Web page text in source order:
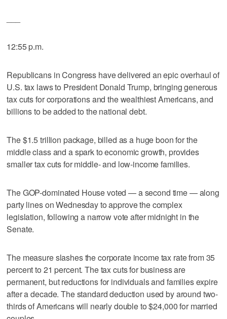
12:55 p.m.
Republicans in Congress have delivered an epic overhaul of
U.S. tax laws to President Donald Trump, bringing generous
tax cuts for corporations and the wealthiest Americans, and
billions to be added to the national debt.
The $1.5 trillion package, billed as a huge boon for the
middle class and a spark to economic growth, provides
smaller tax cuts for middle- and low-income families.
The GOP-dominated House voted — a second time — along
party lines on Wednesday to approve the complex
legislation, following a narrow vote after midnight in the
Senate.
The measure slashes the corporate income tax rate from 35
percent to 21 percent. The tax cuts for business are
permanent, but reductions for individuals and families expire
after a decade. The standard deduction used by around two-
thirds of Americans will nearly double to $24,000 for married